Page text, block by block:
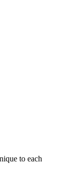
to each